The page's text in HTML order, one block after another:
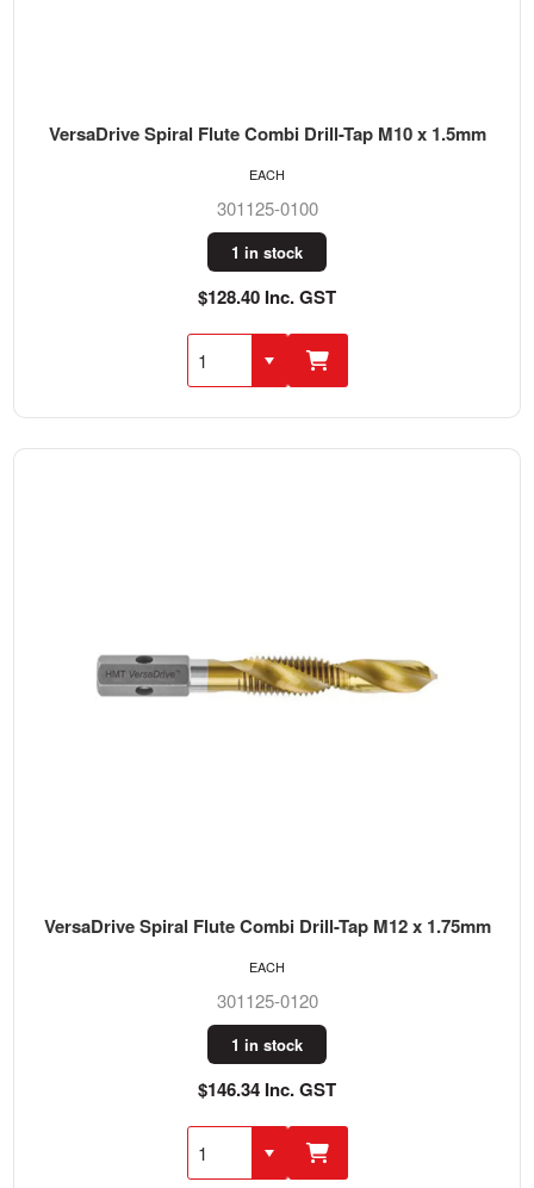
VersaDrive Spiral Flute Combi Drill-Tap M10 x 1.5mm
301125-0100
1 in stock
$128.40 Inc. GST
EACH
VersaDrive Spiral Flute Combi Drill-Tap M12 x 1.75mm
301125-0120
1 in stock
$146.34 Inc. GST
EACH